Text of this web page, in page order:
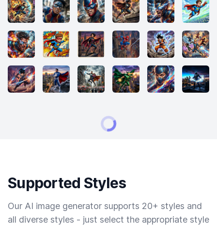
Supported Styles
Our AI image generator supports 20+ styles and
all diverse styles - just select the appropriate style